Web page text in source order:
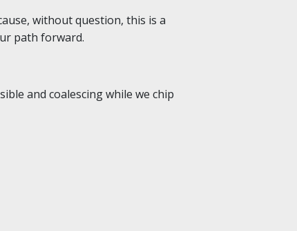
without question, this is a
path forward.
and coalescing while we chip